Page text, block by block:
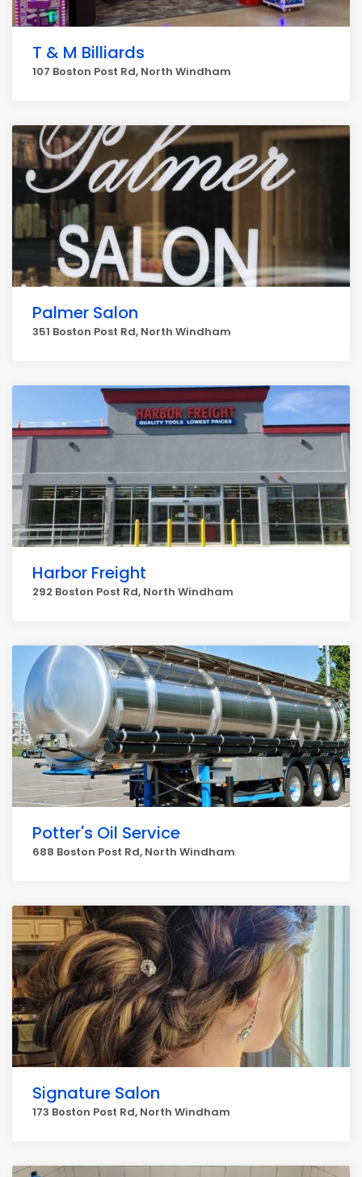
T & M Billiards
107 Boston Post Rd, North Windham
Palmer Salon
351 Boston Post Rd, North Windham
Harbor Freight
292 Boston Post Rd, North Windham
Potter's Oil Service
688 Boston Post Rd, North Windham
Signature Salon
173 Boston Post Rd, North Windham